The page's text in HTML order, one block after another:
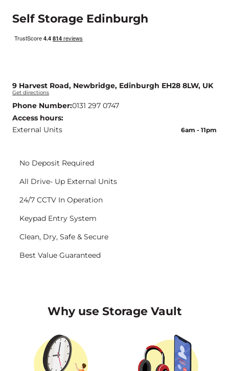
Self Storage Edinburgh
9 Harvest Road, Newbridge, Edinburgh EH28 8LW, UK
Get directions
Phone Number:0131 297 0747
Access hours:
External Units
6am - 11pm
No Deposit Required
All Drive- Up External Units
24/7 CCTV In Operation
Keypad Entry System
Clean, Dry, Safe & Secure
Best Value Guaranteed
Why use Storage Vault